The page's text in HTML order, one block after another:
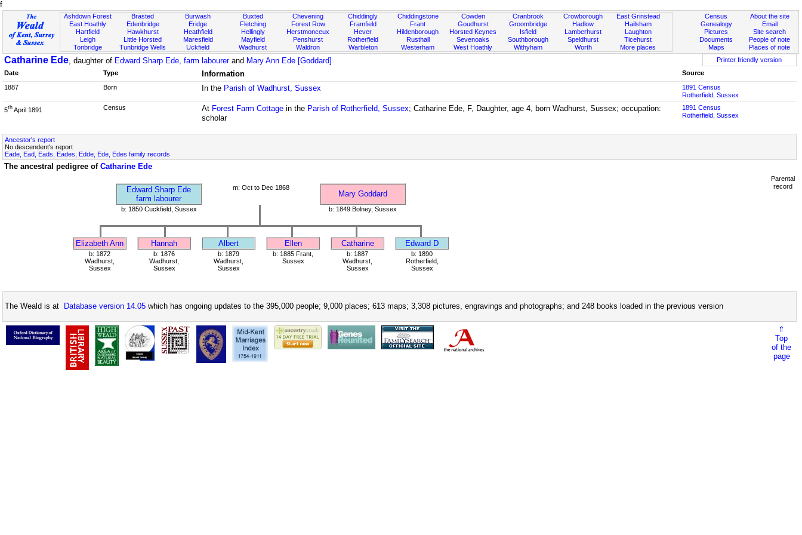
f
Ashdown Forest
East Hoathly
Hartfield
Leigh
Tonbridge
Brasted
Edenbridge
Hawkhurst
Little Horsted
Tunbridge Wells
Burwash
Eridge
Heathfield
Maresfield
Uckfield
Buxted
Fletching
Hellingly
Mayfield
Wadhurst
Chevening
Forest Row
Herstmonceux
Penshurst
Waldron
Chiddingly
Framfield
Hever
Rotherfield
Warbleton
Chiddingstone
Frant
Hildenborough
Rusthall
Westerham
Cowden
Goudhurst
Horsted Keynes
Sevenoaks
West Hoathly
Cranbrook
Groombridge
Isfield
Southborough
Withyham
Crowborough
Hadlow
Lamberhurst
Speldhurst
Worth
East Grinstead
Hailsham
Laughton
Ticehurst
More places
About the site
Email
Site search
People of note
Places of note
Census
Genealogy
Pictures
Documents
Maps
Catharine Ede, daughter of Edward Sharp Ede, farm labourerand Mary Ann Ede [Goddard]
Printer friendly version
Date
Type Information
Source
1887
Born In the Parish of Wadhurst, Sussex
1891 Census
Rotherfield, Sussex
5th April 1891 Census At Forest Farm Cottage in the Parish of Rotherfield, Sussex; Catharine Ede, F, Daughter, age 4, born Wadhurst, Sussex; occupation:
scholar
1891 Census
Rotherfield, Sussex
Ancestor's report
No descendent's report
Eade, Ead, Eads, Eades, Edde, Ede, Edes family records
The ancestral pedigree of Catharine Ede
Edward Sharp Ede
farm labourer
m: Oct to Dec 1868
Mary Goddard
b: 1850 Cuckfield, Sussex b: 1849 Bolney, Sussex
Elizabeth Ann Hannah Albert Ellen Catharine Edward D
b: 1872
Wadhurst,
Sussex
b: 1876
Wadhurst,
Sussex
b: 1879
Wadhurst,
Sussex
b: 1885 Frant,
Sussex
b: 1887
Wadhurst,
Sussex
b: 1890
Rotherfield,
Sussex
Parental
record
The Weald is at Database version 14.05 which has ongoing updates to the 395,000 people; 9,000 places; 613 maps; 3,308 pictures, engravings and photographs; and 248 books loaded in the previous version
⇑
Top
of the
page